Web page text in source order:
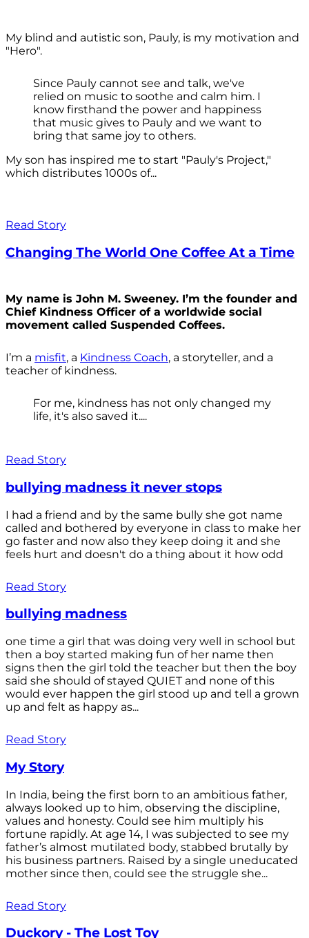
My blind and autistic son, Pauly, is my motivation and
"Hero".
Since Pauly cannot see and talk, we've
relied on music to soothe and calm him. I
know firsthand the power and happiness
that music gives to Pauly and we want to
bring that same joy to others.
My son has inspired me to start "Pauly's Project,"
which distributes 1000s of...
Read Story
Changing The World One Coffee At a Time
My name is John M. Sweeney. I’m the founder and
Chief Kindness Officer of a worldwide social
movement called Suspended Coffees.
I’m a misfit, a Kindness Coach, a storyteller, and a
teacher of kindness.
For me, kindness has not only changed my
life, it's also saved it....
Read Story
bullying madness it never stops
I had a friend and by the same bully she got name
called and bothered by everyone in class to make her
go faster and now also they keep doing it and she
feels hurt and doesn't do a thing about it how odd
Read Story
bullying madness
one time a girl that was doing very well in school but
then a boy started making fun of her name then
signs then the girl told the teacher but then the boy
said she should of stayed QUIET and none of this
would ever happen the girl stood up and tell a grown
up and felt as happy as...
Read Story
My Story
In India, being the first born to an ambitious father,
always looked up to him, observing the discipline,
values and honesty. Could see him multiply his
fortune rapidly. At age 14, I was subjected to see my
father’s almost mutilated body, stabbed brutally by
his business partners. Raised by a single uneducated
mother since then, could see the struggle she...
Read Story
Duckory - The Lost Toy